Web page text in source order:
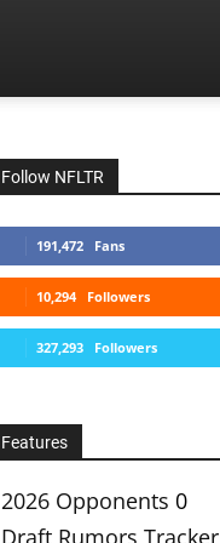
Follow NFLTR
191,472 Fans
10,294 Followers
327,293 Followers
Features
2026 Opponents 0
Draft Rumors Tracker